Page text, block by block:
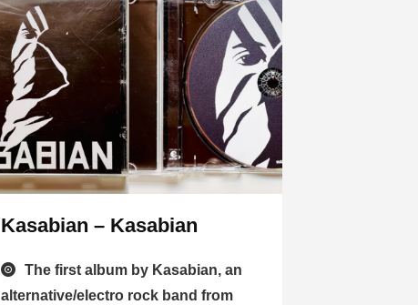
Kasabian – Kasabian
The first album by Kasabian, an
alternative/electro rock band from